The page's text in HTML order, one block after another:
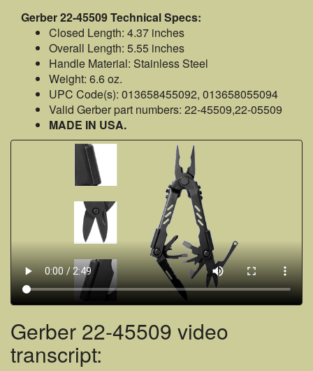
Gerber 22-45509 Technical Specs:
Closed Length: 4.37 inches
Overall Length: 5.55 inches
Handle Material: Stainless Steel
Weight: 6.6 oz.
UPC Code(s): 013658455092, 013658055094
Valid Gerber part numbers: 22-45509,22-05509
MADE IN USA.
Gerber 22-45509 video
transcript: